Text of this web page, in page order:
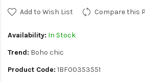
Add to Wish List Compare this
Availability: In Stock
Trend: Boho chic
Product Code: 1BF00353551